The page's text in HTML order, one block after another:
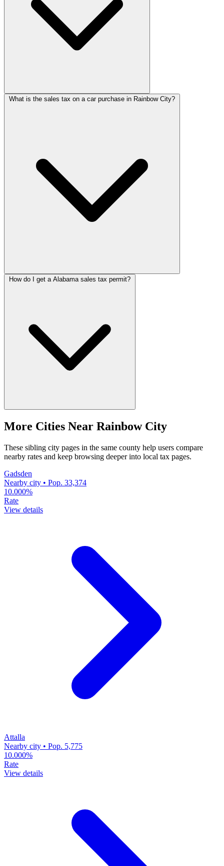
What is the sales tax on a car purchase in Rainbow City?
How do I get a Alabama sales tax permit?
More Cities Near Rainbow City
These sibling city pages in the same county help users compare
nearby rates and keep browsing deeper into local tax pages.
Gadsden
Nearby city • Pop. 33,374
10.000%
Rate
View details
Attalla
Nearby city • Pop. 5,775
10.000%
Rate
View details